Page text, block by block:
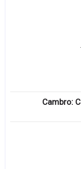
Cambro: